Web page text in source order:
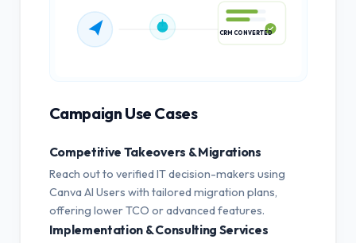
Campaign Use Cases
Competitive Takeovers & Migrations
Reach out to verified IT decision-makers using
Canva AI Users with tailored migration plans,
offering lower TCO or advanced features.
Implementation & Consulting Services